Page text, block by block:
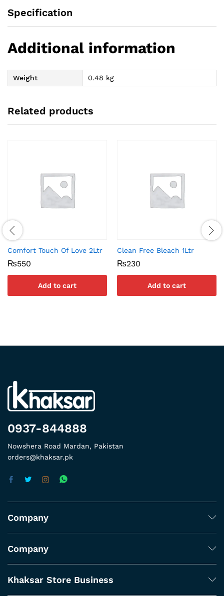
Specification
Additional information
Weight 0.48 kg
Related products
Comfort Touch Of Love 2Ltr
₨550
Add to cart
Clean Free Bleach 1Ltr
₨230
Add to cart
0937-844888
Nowshera Road Mardan, Pakistan
orders@khaksar.pk
Company
Company
Khaksar Store Business